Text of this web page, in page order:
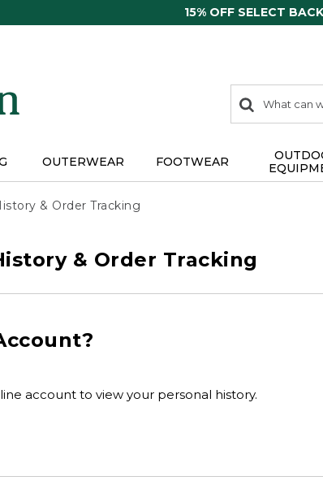
15% OFF SELECT
search
items
Search:
OUTERWEAR FOOTWEAR
& Order Tracking
& Order Tracking
account to view your personal history.